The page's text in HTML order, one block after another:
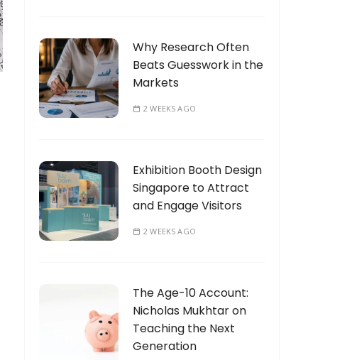
Why Research Often
Beats Guesswork in the
Markets
2 WEEKS AGO
Exhibition Booth Design
Singapore to Attract
and Engage Visitors
2 WEEKS AGO
The Age-10 Account:
Nicholas Mukhtar on
Teaching the Next
Generation